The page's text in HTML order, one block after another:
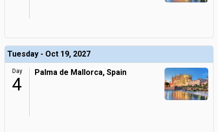
Tuesday - Oct 19, 2027
Day
4
Palma de Mallorca, Spain